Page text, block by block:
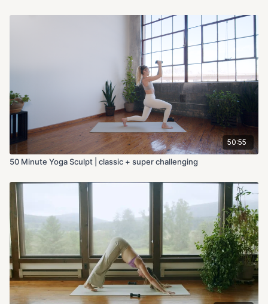
50:55
50 Minute Yoga Sculpt | classic + super challenging